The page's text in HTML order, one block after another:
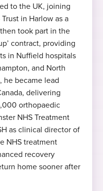
to the UK, joining
in Harlow as a
took part in the
contract, providing
in Nuffield hospitals
and North
he became lead
delivering
orthopaedic
NHS Treatment
as clinical director of
NHS treatment
recovery
home sooner after
hospital of
2003
active lifestyle, likes